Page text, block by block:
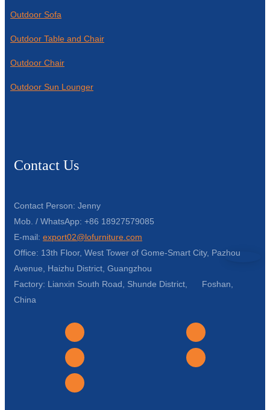
Outdoor Sofa
Outdoor Table and Chair
Outdoor Chair
Outdoor Sun Lounger
Contact Us
Contact Person: Jenny
Mob. / WhatsApp: +86 18927579085
E-mail: export02@lofurniture.com
Office: 13th Floor, West Tower of Gome-Smart City, Pazhou
Avenue, Haizhu District, Guangzhou
Factory: Lianxin South Road, Shunde District, Foshan,
China